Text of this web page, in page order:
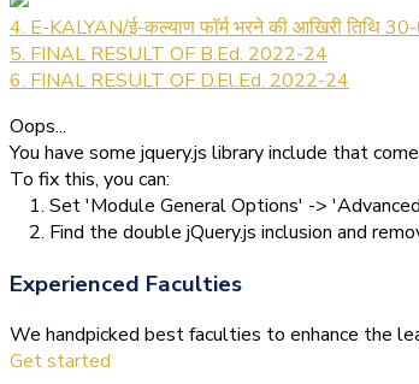
4. E-KALYAN/ई-कल्याण फॉर्म भरने की आखिरी तिथि
5. FINAL RESULT OF B.Ed. 2022-24
6. FINAL RESULT OF D.El.Ed. 2022-24
Oops...
You have some jquery.js library include that
To fix this, you can:
1. Set 'Module General Options' ->
2. Find the double jQuery.js inclusion and
Experienced Faculties
We handpicked best faculties to enhance the
Get started